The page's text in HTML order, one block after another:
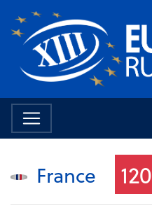
France 120